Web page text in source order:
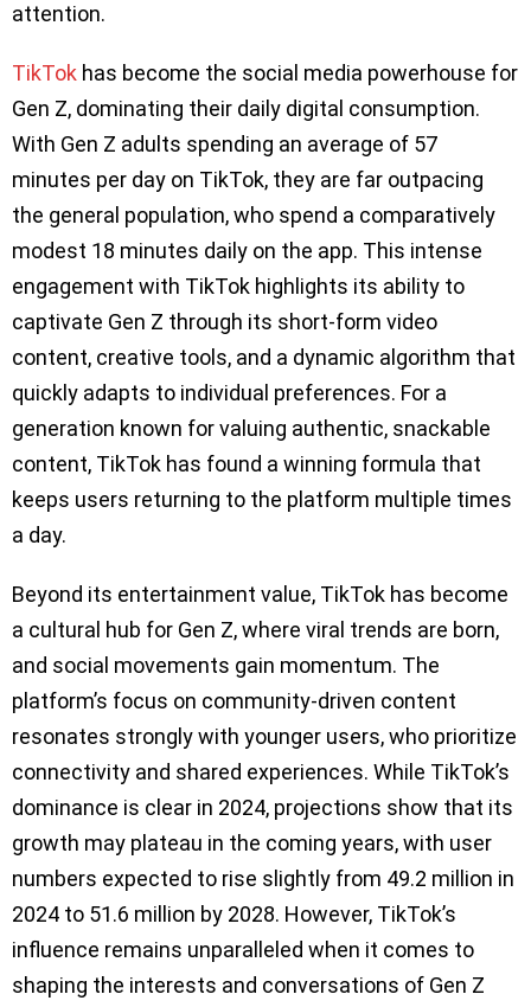
attention.
TikTok has become the social media powerhouse for
Gen Z, dominating their daily digital consumption.
With Gen Z adults spending an average of 57
minutes per day on TikTok, they are far outpacing
the general population, who spend a comparatively
modest 18 minutes daily on the app. This intense
engagement with TikTok highlights its ability to
captivate Gen Z through its short-form video
content, creative tools, and a dynamic algorithm that
quickly adapts to individual preferences. For a
generation known for valuing authentic, snackable
content, TikTok has found a winning formula that
keeps users returning to the platform multiple times
a day.
Beyond its entertainment value, TikTok has become
a cultural hub for Gen Z, where viral trends are born,
and social movements gain momentum. The
platform’s focus on community-driven content
resonates strongly with younger users, who prioritize
connectivity and shared experiences. While TikTok’s
dominance is clear in 2024, projections show that its
growth may plateau in the coming years, with user
numbers expected to rise slightly from 49.2 million in
2024 to 51.6 million by 2028. However, TikTok’s
influence remains unparalleled when it comes to
shaping the interests and conversations of Gen Z